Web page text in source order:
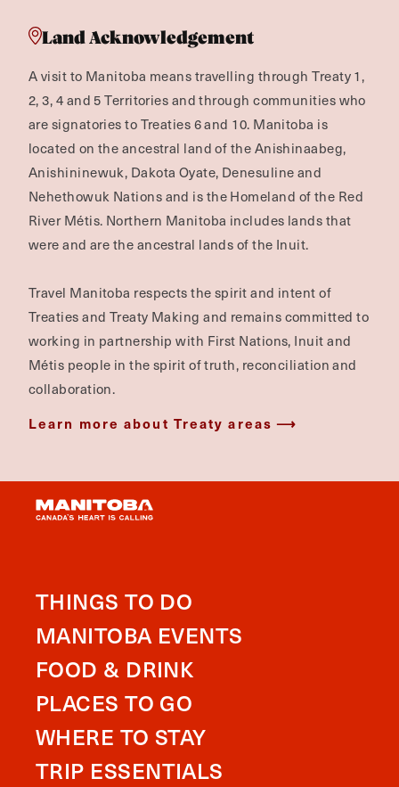
Land Acknowledgement
A visit to Manitoba means travelling through Treaty 1,
2, 3, 4 and 5 Territories and through communities who
are signatories to Treaties 6 and 10. Manitoba is
located on the ancestral land of the Anishinaabeg,
Anishininewuk, Dakota Oyate, Denesuline and
Nehethowuk Nations and is the Homeland of the Red
River Métis. Northern Manitoba includes lands that
were and are the ancestral lands of the Inuit.
Travel Manitoba respects the spirit and intent of
Treaties and Treaty Making and remains committed to
working in partnership with First Nations, Inuit and
Métis people in the spirit of truth, reconciliation and
collaboration.
Learn more about Treaty areas
THINGS TO DO
MANITOBA EVENTS
FOOD & DRINK
PLACES TO GO
WHERE TO STAY
TRIP ESSENTIALS